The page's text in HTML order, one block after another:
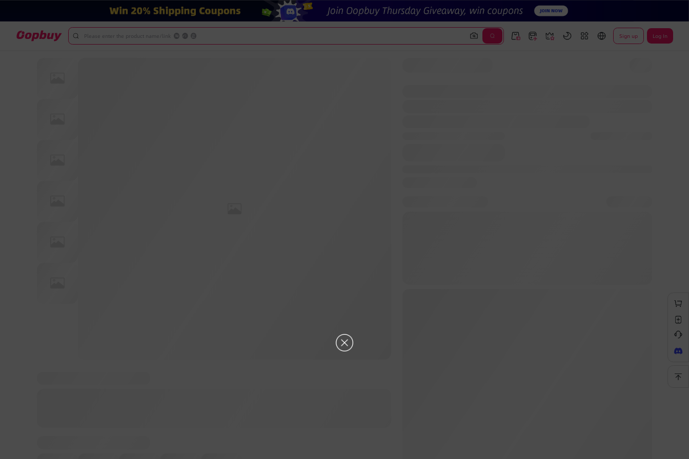
Please enter the product name/link Sign up Log In